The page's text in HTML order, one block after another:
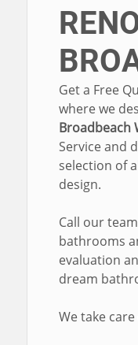
Get a Free
where we
Broadbeach
Service and
selection of
design.
Call our
bathrooms
evaluation
dream
We take